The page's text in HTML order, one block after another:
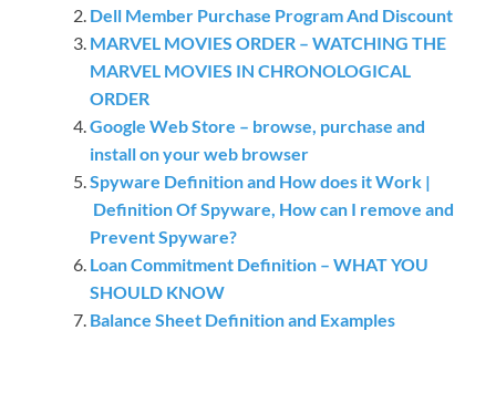
Dell Member Purchase Program And Discount
MARVEL MOVIES ORDER – WATCHING THE
MARVEL MOVIES IN CHRONOLOGICAL
ORDER
Google Web Store – browse, purchase and
install on your web browser
Spyware Definition and How does it Work |
Definition Of Spyware, How can I remove and
Prevent Spyware?
Loan Commitment Definition – WHAT YOU
SHOULD KNOW
Balance Sheet Definition and Examples